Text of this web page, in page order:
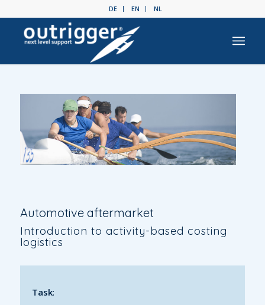
DE EN NL
Automotive aftermarket
Introduction to activity-based costing
logistics
Task: